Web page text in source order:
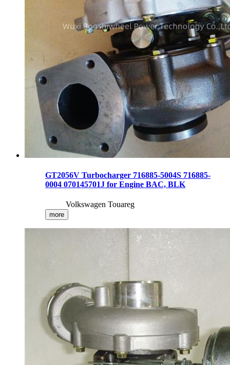
GT2056V Turbocharger 716885-5004S 716885-
0004 070145701J for Engine BAC, BLK
Volkswagen Touareg
more